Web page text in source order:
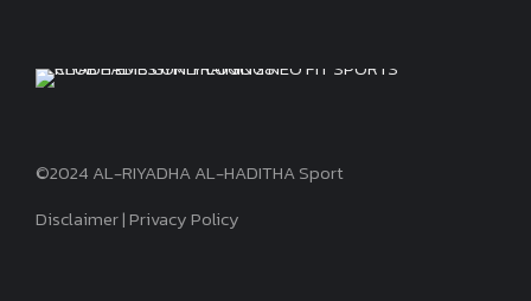
©2024 AL-RIYADHA AL-HADITHA Sport
Disclaimer|Privacy Policy